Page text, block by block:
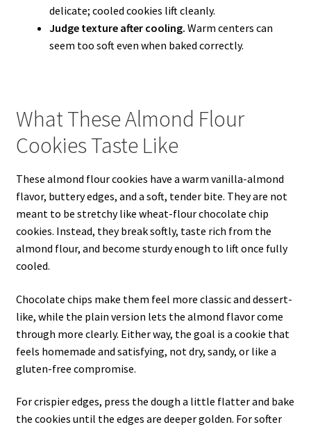
delicate; cooled cookies lift cleanly.
Judge texture after cooling. Warm centers can
seem too soft even when baked correctly.
What These Almond Flour
Cookies Taste Like
These almond flour cookies have a warm vanilla-almond
flavor, buttery edges, and a soft, tender bite. They are not
meant to be stretchy like wheat-flour chocolate chip
cookies. Instead, they break softly, taste rich from the
almond flour, and become sturdy enough to lift once fully
cooled.
Chocolate chips make them feel more classic and dessert-
like, while the plain version lets the almond flavor come
through more clearly. Either way, the goal is a cookie that
feels homemade and satisfying, not dry, sandy, or like a
gluten-free compromise.
For crispier edges, press the dough a little flatter and bake
the cookies until the edges are deeper golden. For softer